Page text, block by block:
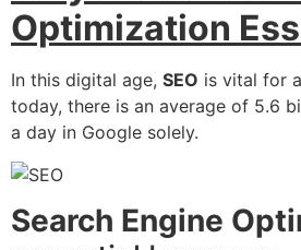
Optimization
In this digital age, SEO is vital for
today, there is an average of 5.6
a day in Google solely.
Search Engine